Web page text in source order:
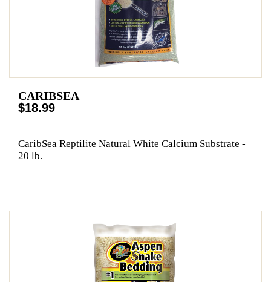
CARIBSEA
$18.99
CaribSea Reptilite Natural White Calcium Substrate -
20 lb.